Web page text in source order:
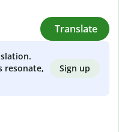
Translate
resonate,
Sign up